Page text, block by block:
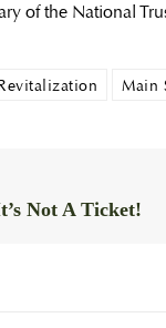
of the National
Main
Not A Ticket!